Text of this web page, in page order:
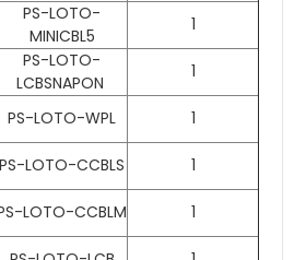
PS-LOTO-
MINICBL5
1
PS-LOTO-
LCBSNAPON
1
PS-LOTO-WPL
1
PS-LOTO-CCBLS
1
LOTO-CCBLM
1